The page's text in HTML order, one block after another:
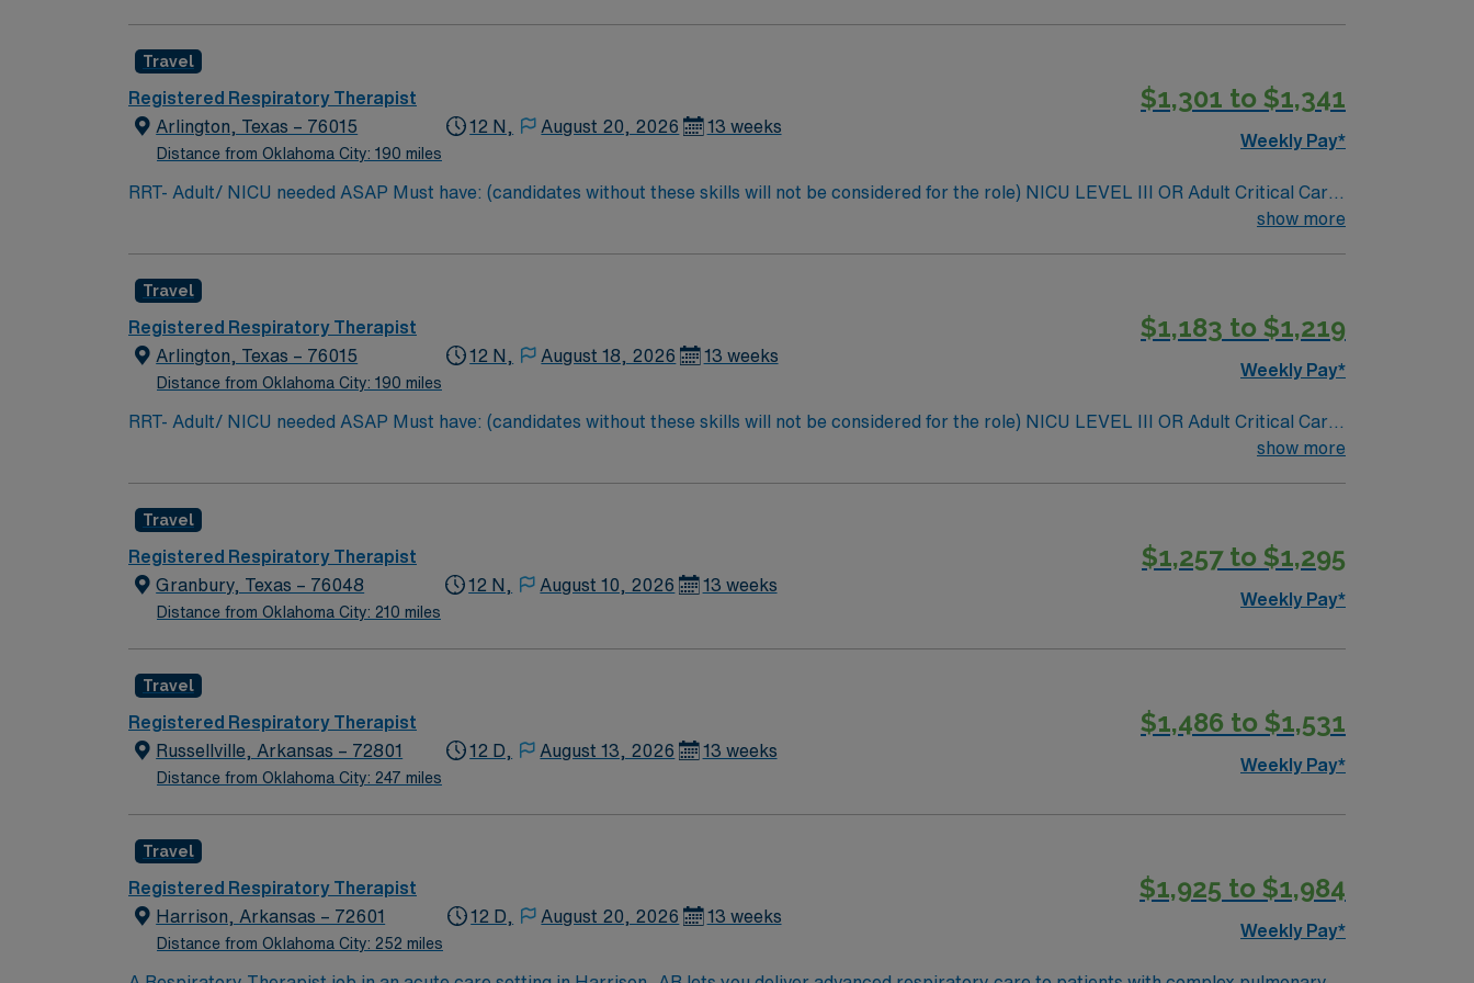
Travel
Registered Respiratory Therapist
Arlington, Texas – 76015
Distance from Oklahoma City: 190 miles
12 N, August 20, 2026 13 weeks
$1,301 to $1,341
Weekly Pay*
RRT- Adult/ NICU needed ASAP Must have: (candidates without these skills will not be considered for the role) NICU LEVEL III OR Adult Critical Care
show more
Travel
Registered Respiratory Therapist
Arlington, Texas – 76015
Distance from Oklahoma City: 190 miles
12 N, August 18, 2026 13 weeks
$1,183 to $1,219
Weekly Pay*
RRT- Adult/ NICU needed ASAP Must have: (candidates without these skills will not be considered for the role) NICU LEVEL III OR Adult Critical Care
show more
Travel
Registered Respiratory Therapist
Granbury, Texas – 76048
Distance from Oklahoma City: 210 miles
12 N, August 10, 2026 13 weeks
$1,257 to $1,295
Weekly Pay*
Travel
Registered Respiratory Therapist
Russellville, Arkansas – 72801
Distance from Oklahoma City: 247 miles
12 D, August 13, 2026 13 weeks
$1,486 to $1,531
Weekly Pay*
Travel
Registered Respiratory Therapist
Harrison, Arkansas – 72601
Distance from Oklahoma City: 252 miles
12 D, August 20, 2026 13 weeks
$1,925 to $1,984
Weekly Pay*